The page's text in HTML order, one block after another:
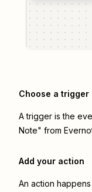
Choose a trigger
A trigger is the
Note" from
Add your action
An action